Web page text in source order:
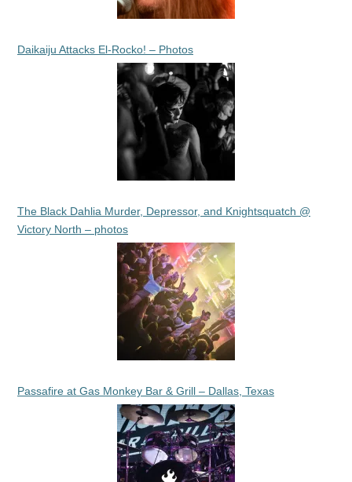
Daikaiju Attacks El-Rocko! – Photos
The Black Dahlia Murder, Depressor, and Knightsquatch @
Victory North – photos
Passafire at Gas Monkey Bar & Grill – Dallas, Texas